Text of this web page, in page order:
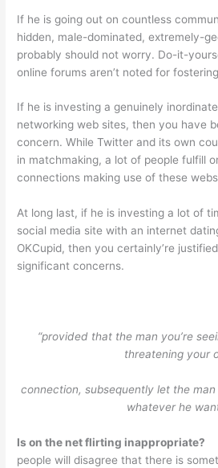
If he is going out on countless
hidden, male-dominated, extremely-
probably should not worry. Do-it-
online forums aren’t noted for
If he is investing a genuinely
networking web sites, then you have
concern. While Twitter and its own
in matchmaking, a lot of people fulfill
connections making use of these
At long last, if he is investing a lot of
social media site with an internet
OKCupid, then you certainly’re
significant concerns.
“provided that the man you’re
threatening your
connection, subsequently let the
whatever he
Is on the net flirting inappropriate?
people will disagree that there is